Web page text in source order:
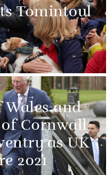
Tomintoul
Wales and
of Cornwall
as UK
2021